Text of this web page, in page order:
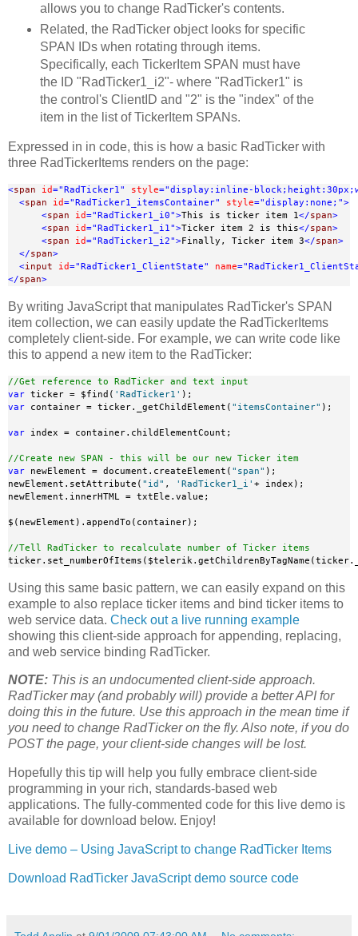
allows you to change RadTicker's contents.
Related, the RadTicker object looks for specific
SPAN IDs when rotating through items.
Specifically, each TickerItem SPAN must have
the ID "RadTicker1_i2"- where "RadTicker1" is
the control's ClientID and "2" is the "index" of the
item in the list of TickerItem SPANs.
Expressed in in code, this is how a basic RadTicker with
three RadTickerItems renders on the page:
<span id="RadTicker1" style="display:inline-
<span id="RadTicker1_itemsContainer" style="display:none;">
<span id="RadTicker1_i0">This is ticker item 1</span>
<span id="RadTicker1_i1">Ticker item 2 is this</span>
<span id="RadTicker1_i2">Finally, Ticker item 3</span>
</span>
<input id="RadTicker1_ClientState" name
</span>
By writing JavaScript that manipulates RadTicker's SPAN
item collection, we can easily update the RadTickerItems
completely client-side. For example, we can write code like
this to append a new item to the RadTicker:
//Get reference to RadTicker and text input
var ticker = $find( 'RadTicker1'
var container = ticker._getChildElement( "itemsContainer" );
var index = container.childElementCount;
//Create new SPAN - this will be our new Ticker item
var newElement = document.createElement( "span" );
newElement.setAttribute( "id" , 'RadTicker1_i' + index);
newElement.innerHTML = txtEle.value;
$(newElement).appendTo(container);
//Tell RadTicker to recalculate number of Ticker items
Using this same basic pattern, we can easily expand on this
example to also replace ticker items and bind ticker items to
web service data. Check out a live running example
showing this client-side approach for appending, replacing,
and web service binding RadTicker.
NOTE: This is an undocumented client-side approach.
RadTicker may (and probably will) provide a better API for
doing this in the future. Use this approach in the mean time if
you need to change RadTicker on the fly. Also note, if you do
POST the page, your client-side changes will be lost.
Hopefully this tip will help you fully embrace client-side
programming in your rich, standards-based web
applications. The fully-commented code for this live demo is
available for download below. Enjoy!
Live demo – Using JavaScript to change RadTicker Items
Download RadTicker JavaScript demo source code